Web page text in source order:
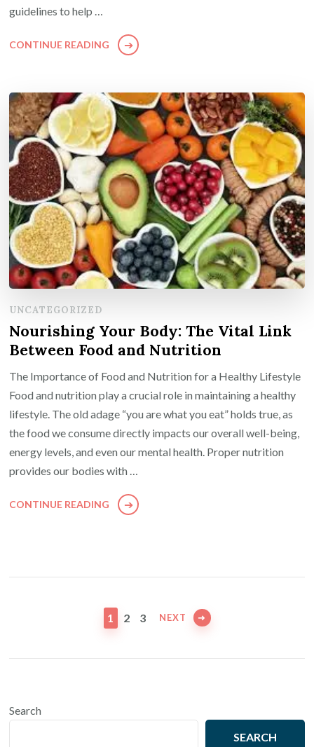
guidelines to help …
CONTINUE READING
UNCATEGORIZED
Nourishing Your Body: The Vital Link
Between Food and Nutrition
The Importance of Food and Nutrition for a Healthy Lifestyle
Food and nutrition play a crucial role in maintaining a healthy
lifestyle. The old adage “you are what you eat” holds true, as
the food we consume directly impacts our overall well-being,
energy levels, and even our mental health. Proper nutrition
provides our bodies with …
CONTINUE READING
pagination
PAGE
1 PAGE
2 PAGE
3 NEXT
Search
SEARCH